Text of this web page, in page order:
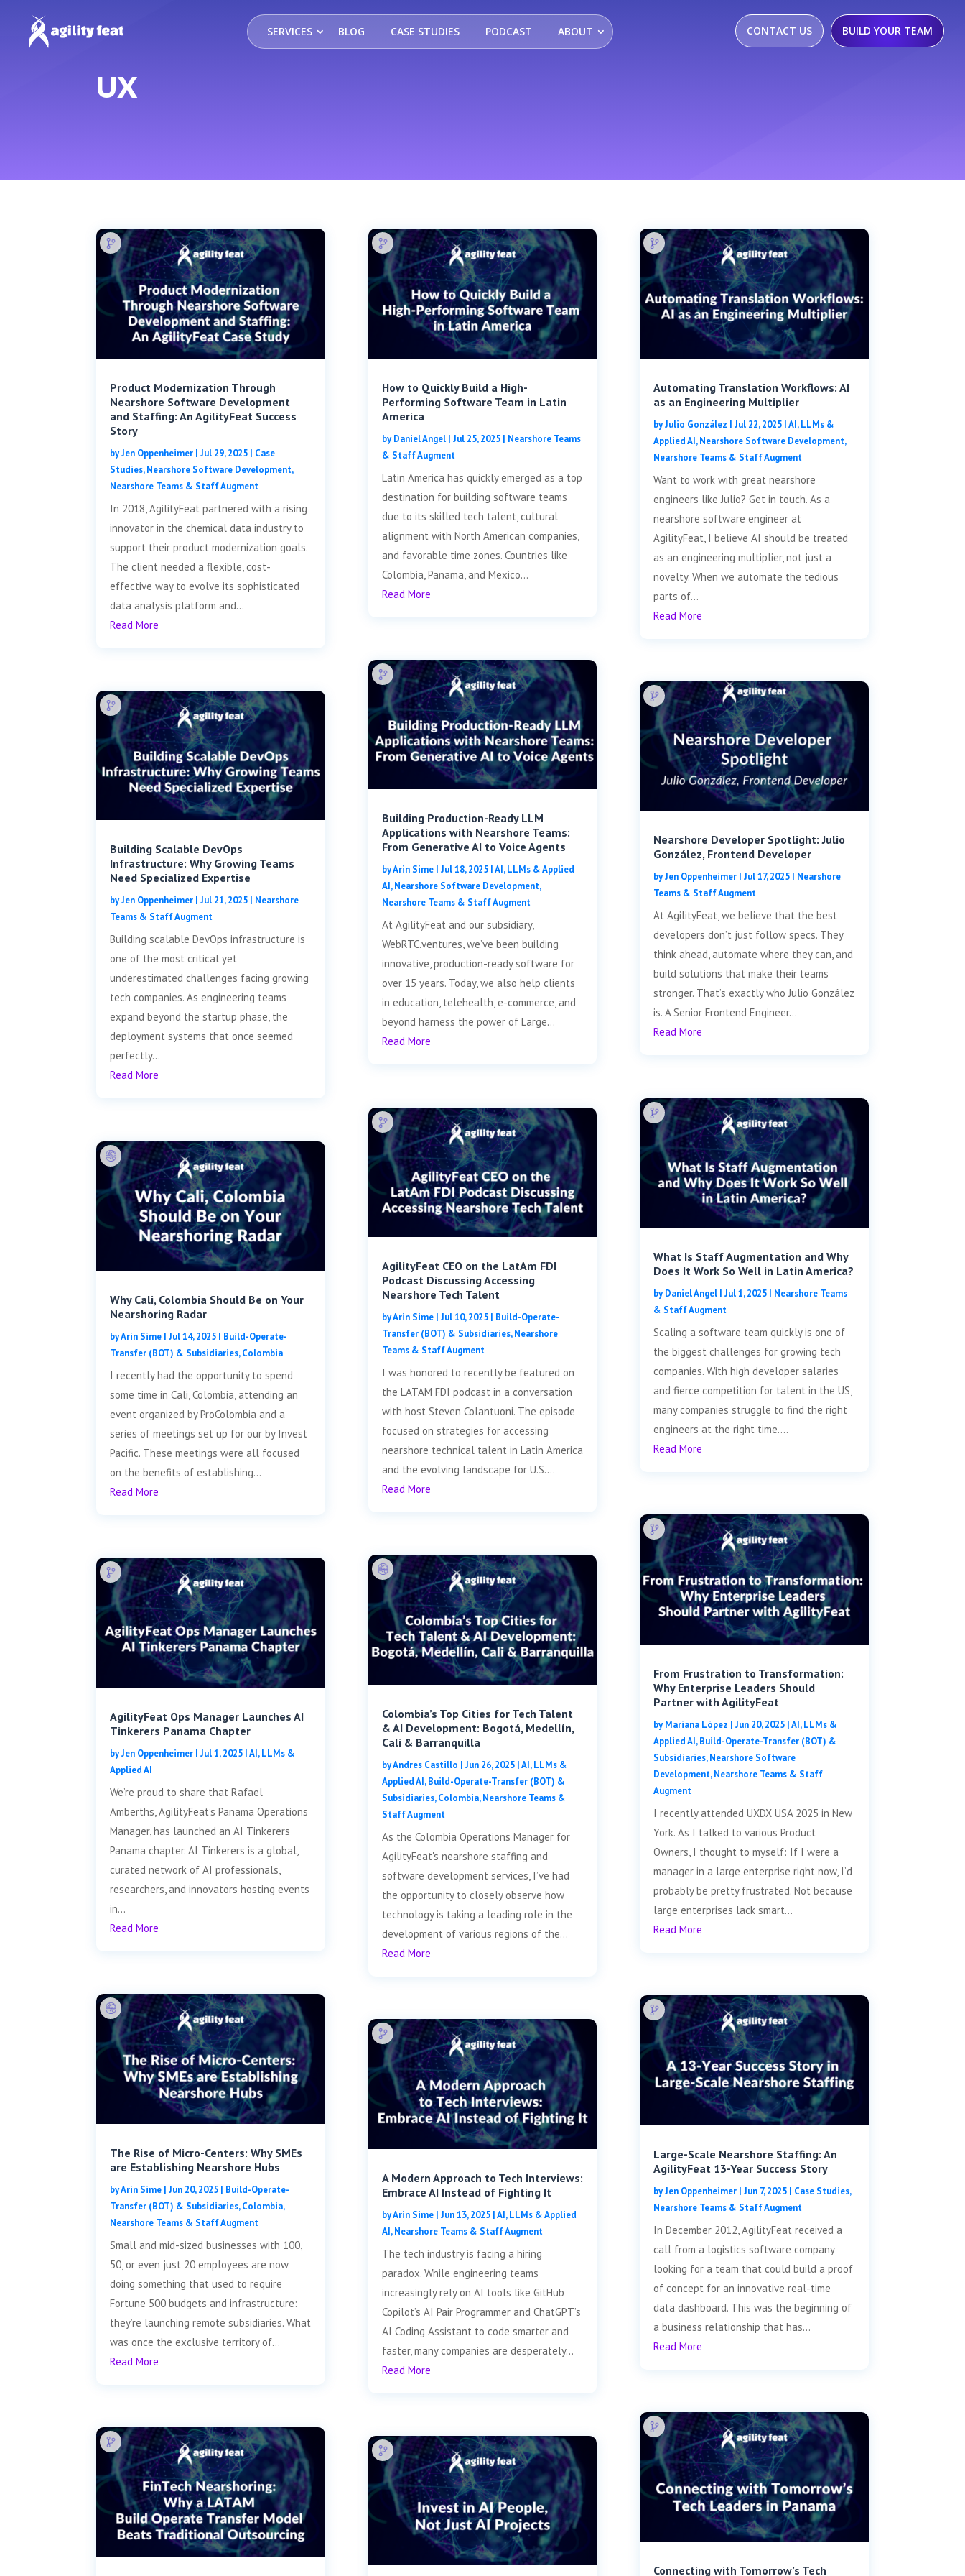
SERVICES BLOG CASE STUDIES PODCAST ABOUT CONTACT US BUILD YOUR TEAM
UX
Product Modernization Through
Nearshore Software Development
and Staffing: An AgilityFeat Success
Story
byJen Oppenheimer |Jul 29, 2025 | Case
Studies,Nearshore Software Development,
Nearshore Teams & Staff Augment
In 2018, AgilityFeat partnered with a rising
innovator in the chemical data industry to
support their product modernization goals.
The client needed a flexible, cost-
effective way to evolve its sophisticated
data analysis platform and...
Read More
Building Scalable DevOps
Infrastructure: Why Growing Teams
Need Specialized Expertise
byJen Oppenheimer |Jul 21, 2025 | Nearshore
Teams & Staff Augment
Building scalable DevOps infrastructure is
one of the most critical yet
underestimated challenges facing growing
tech companies. As engineering teams
expand beyond the startup phase, the
deployment systems that once seemed
perfectly...
Read More
Why Cali, Colombia Should Be on Your
Nearshoring Radar
byArin Sime |Jul 14, 2025 | Build-Operate-
Transfer (BOT) & Subsidiaries,Colombia
I recently had the opportunity to spend
some time in Cali, Colombia, attending an
event organized by ProColombia and a
series of meetings set up for our by Invest
Pacific. These meetings were all focused
on the benefits of establishing...
Read More
AgilityFeat Ops Manager Launches AI
Tinkerers Panama Chapter
byJen Oppenheimer |Jul 1, 2025 |AI, LLMs &
Applied AI
We’re proud to share that Rafael
Amberths, AgilityFeat’s Panama Operations
Manager, has launched an AI Tinkerers
Panama chapter. AI Tinkerers is a global,
curated network of AI professionals,
researchers, and innovators hosting events
in...
Read More
The Rise of Micro-Centers: Why SMEs
are Establishing Nearshore Hubs
byArin Sime |Jun 20, 2025 | Build-Operate-
Transfer (BOT) & Subsidiaries,Colombia,
Nearshore Teams & Staff Augment
Small and mid-sized businesses with 100,
50, or even just 20 employees are now
doing something that used to require
Fortune 500 budgets and infrastructure:
they’re launching remote subsidiaries. What
was once the exclusive territory of...
Read More
How to Quickly Build a High-
Performing Software Team in Latin
America
byDaniel Angel| Jul 25, 2025| Nearshore Teams
& Staff Augment
Latin America has quickly emerged as a top
destination for building software teams
due to its skilled tech talent, cultural
alignment with North American companies,
and favorable time zones. Countries like
Colombia, Panama, and Mexico...
Read More
Building Production-Ready LLM
Applications with Nearshore Teams:
From Generative AI to Voice Agents
byArin Sime| Jul 18, 2025|AI, LLMs & Applied
AI,Nearshore Software Development,
Nearshore Teams & Staff Augment
At AgilityFeat and our subsidiary,
WebRTC.ventures, we’ve been building
innovative, production-ready software for
over 15 years. Today, we also help clients
in education, telehealth, e-commerce, and
beyond harness the power of Large...
Read More
AgilityFeat CEO on the LatAm FDI
Podcast Discussing Accessing
Nearshore Tech Talent
byArin Sime| Jul 10, 2025| Build-Operate-
Transfer (BOT) & Subsidiaries,Nearshore
Teams & Staff Augment
I was honored to recently be featured on
the LATAM FDI podcast in a conversation
with host Steven Colantuoni. The episode
focused on strategies for accessing
nearshore technical talent in Latin America
and the evolving landscape for U.S....
Read More
Colombia’s Top Cities for Tech Talent
& AI Development: Bogotá, Medellín,
Cali & Barranquilla
byAndres Castillo | Jun 26, 2025|AI, LLMs &
Applied AI,Build-Operate-Transfer (BOT) &
Subsidiaries,Colombia,Nearshore Teams &
Staff Augment
As the Colombia Operations Manager for
AgilityFeat's nearshore staffing and
software development services, I’ve had
the opportunity to closely observe how
technology is taking a leading role in the
development of various regions of the...
Read More
A Modern Approach to Tech Interviews:
Embrace AI Instead of Fighting It
byArin Sime| Jun 13, 2025|AI, LLMs & Applied
AI,Nearshore Teams & Staff Augment
The tech industry is facing a hiring
paradox. While engineering teams
increasingly rely on AI tools like GitHub
Copilot’s AI Pair Programmer and ChatGPT’s
AI Coding Assistant to code smarter and
faster, many companies are desperately...
Read More
Automating Translation Workflows: AI
as an Engineering Multiplier
byJulio González | Jul 22, 2025|AI, LLMs &
Applied AI,Nearshore Software Development,
Nearshore Teams & Staff Augment
Want to work with great nearshore
engineers like Julio? Get in touch. As a
nearshore software engineer at
AgilityFeat, I believe AI should be treated
as an engineering multiplier, not just a
novelty. When we automate the tedious
parts of...
Read More
Nearshore Developer Spotlight: Julio
González, Frontend Developer
byJen Oppenheimer| Jul 17, 2025| Nearshore
Teams & Staff Augment
At AgilityFeat, we believe that the best
developers don’t just follow specs. They
think ahead, automate where they can, and
build solutions that make their teams
stronger. That’s exactly who Julio González
is. A Senior Frontend Engineer...
Read More
What Is Staff Augmentation and Why
Does It Work So Well in Latin America?
byDaniel Angel| Jul 1, 2025| Nearshore Teams
& Staff Augment
Scaling a software team quickly is one of
the biggest challenges for growing tech
companies. With high developer salaries
and fierce competition for talent in the US,
many companies struggle to find the right
engineers at the right time....
Read More
From Frustration to Transformation:
Why Enterprise Leaders Should
Partner with AgilityFeat
byMariana López | Jun 20, 2025|AI, LLMs &
Applied AI,Build-Operate-Transfer (BOT) &
Subsidiaries,Nearshore Software
Development,Nearshore Teams & Staff
Augment
I recently attended UXDX USA 2025 in New
York. As I talked to various Product
Owners, I thought to myself: If I were a
manager in a large enterprise right now, I’d
probably be pretty frustrated. Not because
large enterprises lack smart...
Read More
Large-Scale Nearshore Staffing: An
AgilityFeat 13-Year Success Story
byJen Oppenheimer| Jun 7, 2025| Case Studies,
Nearshore Teams & Staff Augment
In December 2012, AgilityFeat received a
call from a logistics software company
looking for a team that could build a proof
of concept for an innovative real-time
data dashboard. This was the beginning of
a business relationship that has...
Read More
Connecting with Tomorrow’s Tech